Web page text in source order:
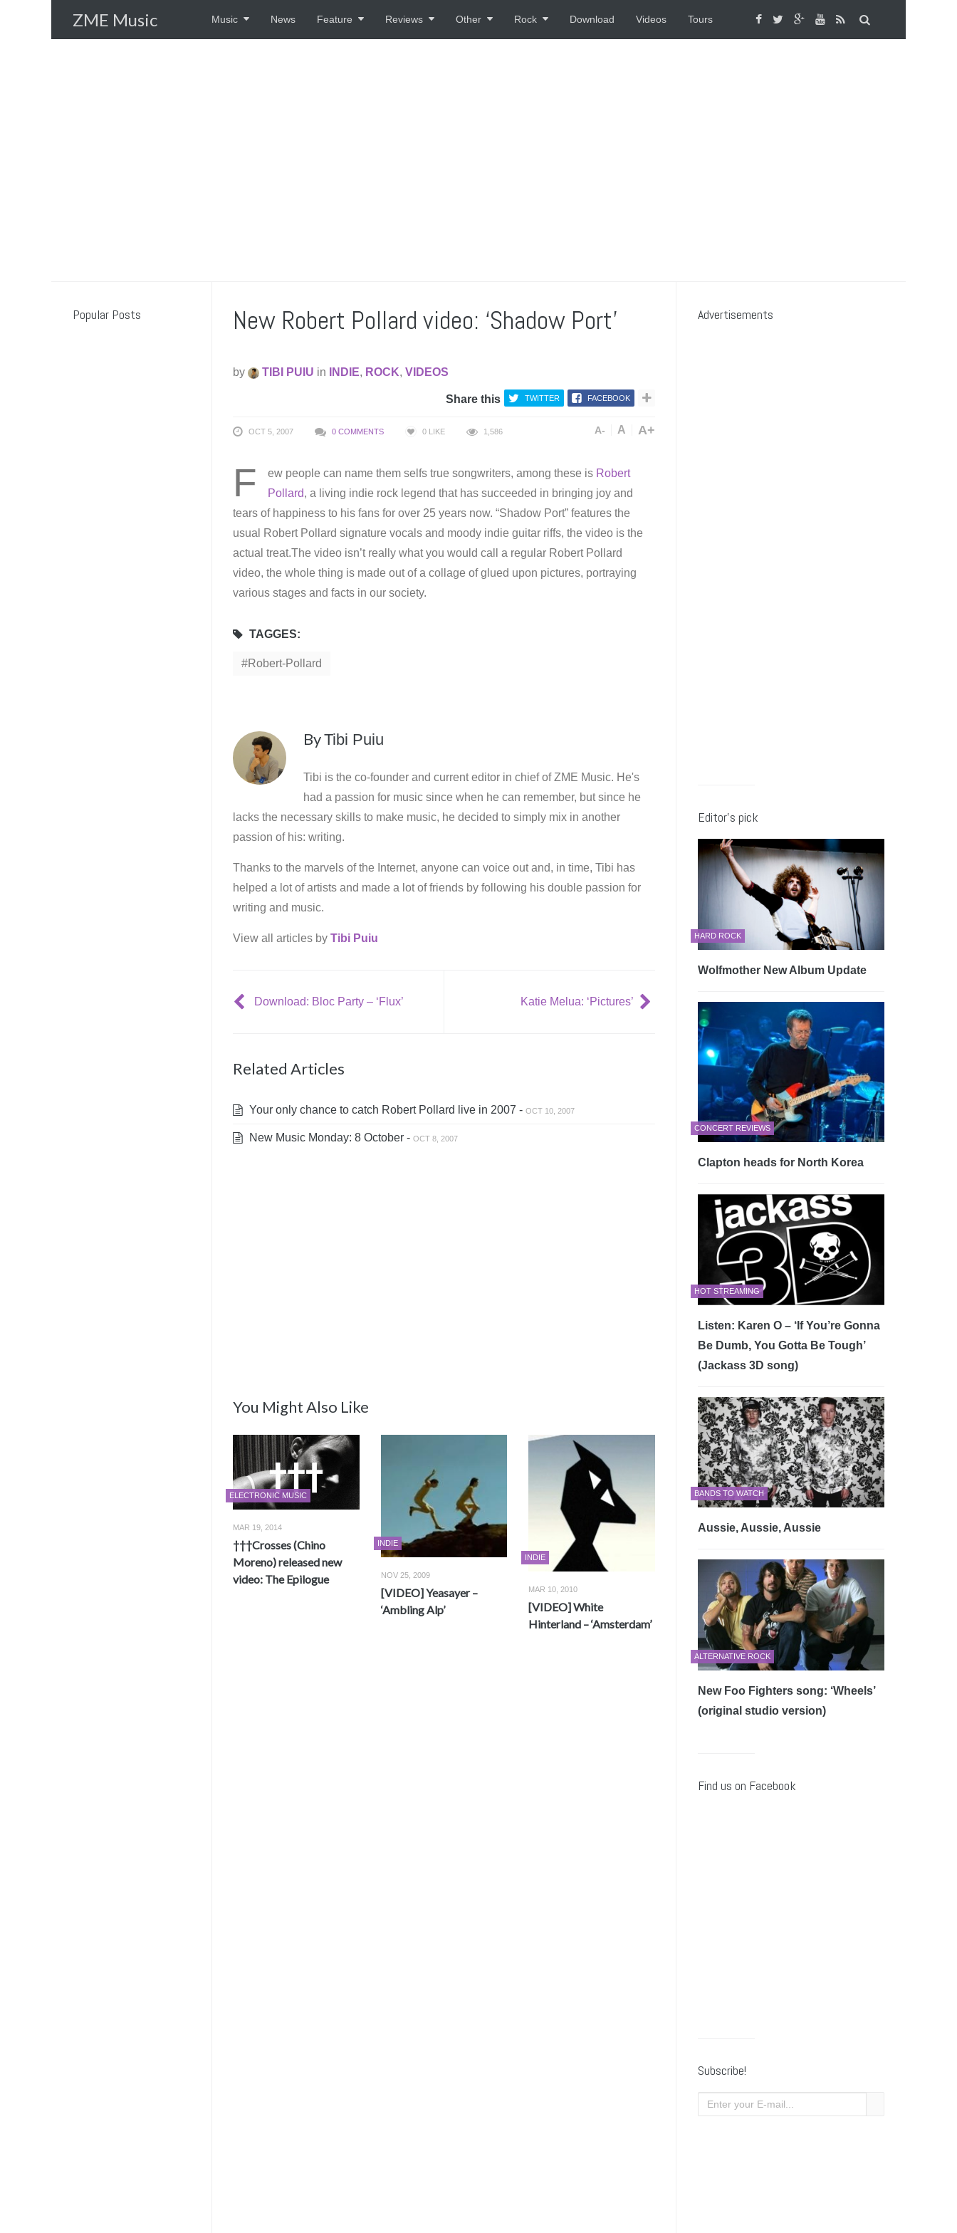
ZME Music Music News Feature Reviews Other Rock Download Videos Tours
New Robert Pollard video: ‘Shadow Port’
by TIBI PUIU in INDIE, ROCK, VIDEOS
Share this TWITTER FACEBOOK
OCT 5, 2007 0 COMMENTS 0 LIKE 1,586 A- A A+
F ew people can name them selfs true songwriters, among these is Robert
Pollard, a living indie rock legend that has succeeded in bringing joy and
tears of happiness to his fans for over 25 years now. “Shadow Port” features the
usual Robert Pollard signature vocals and moody indie guitar riffs, the video is the
actual treat.The video isn’t really what you would call a regular Robert Pollard
video, the whole thing is made out of a collage of glued upon pictures, portraying
various stages and facts in our society.
TAGGES:
Robert-Pollard
ByTibi Puiu
Tibi is the co-founder and current editor in chief of ZME Music. He's
had a passion for music since when he can remember, but since he
lacks the necessary skills to make music, he decided to simply mix in another
passion of his: writing.
Thanks to the marvels of the Internet, anyone can voice out and, in time, Tibi has
helped a lot of artists and made a lot of friends by following his double passion for
writing and music.
View all articles by Tibi Puiu
Download: Bloc Party – ‘Flux’ Katie Melua: ‘Pictures’
Related Articles
Your only chance to catch Robert Pollard live in 2007 - OCT 10, 2007
New Music Monday: 8 October - OCT 8, 2007
You Might Also Like
ELECTRONIC MUSIC
MAR 19, 2014
†††Crosses (Chino
Moreno) released new
video: The Epilogue
INDIE
NOV 25, 2009
[VIDEO] Yeasayer –
‘Ambling Alp’
INDIE
MAR 10, 2010
[VIDEO] White
Hinterland – ‘Amsterdam’
Advertisements
Editor’s pick
HARD ROCK
Wolfmother New Album Update
CONCERT REVIEWS
Clapton heads for North Korea
HOT STREAMING
Listen: Karen O – ‘If You’re Gonna
Be Dumb, You Gotta Be Tough’
(Jackass 3D song)
BANDS TO WATCH
Aussie, Aussie, Aussie
ALTERNATIVE ROCK
New Foo Fighters song: ‘Wheels’
(original studio version)
Find us on Facebook
Subscribe!
Popular Posts